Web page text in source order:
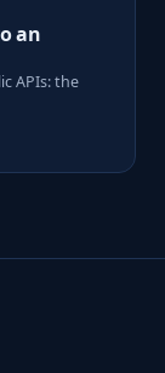
an
APIs: the